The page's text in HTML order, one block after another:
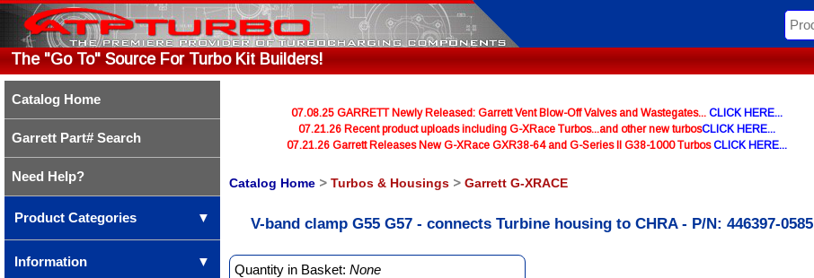
The "Go To" Source For Turbo Kit Builders!
Catalog Home
Garrett Part# Search
Need Help?
Product Categories ▼
Information ▼
07.08.25 GARRETT Newly Released: Garrett Vent Blow-Off Valves and Wastegates... CLICK HERE...
07.21.26 Recent product uploads including G-XRace Turbos...and other new turbosCLICK HERE...
07.21.26 Garrett Releases New G-XRace GXR38-64 and G-Series II G38-1000 TurbosCLICK HERE...
Catalog Home > Turbos & Housings > Garrett G-XRACE
V-band clamp G55 G57 - connects Turbine housing to CHRA - P/N: 446397-0585
Quantity in Basket: None